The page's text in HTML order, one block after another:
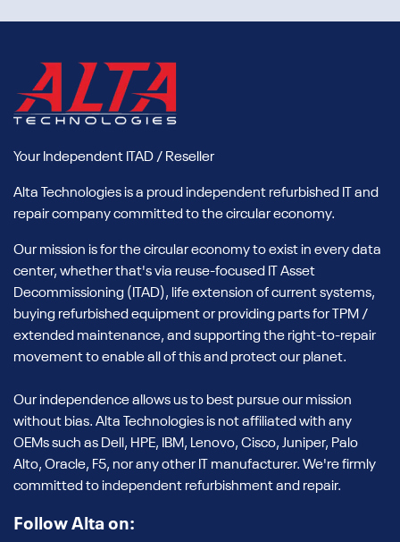
Your Independent ITAD / Reseller
Alta Technologies is a proud independent refurbished IT and
repair company committed to the circular economy.
Our mission is for the circular economy to exist in every data
center, whether that's via reuse-focused IT Asset
Decommissioning (ITAD), life extension of current systems,
buying refurbished equipment or providing parts for TPM /
extended maintenance, and supporting the right-to-repair
movement to enable all of this and protect our planet.
Our independence allows us to best pursue our mission
without bias. Alta Technologies is not affiliated with any
OEMs such as Dell, HPE, IBM, Lenovo, Cisco, Juniper, Palo
Alto, Oracle, F5, nor any other IT manufacturer. We're firmly
committed to independent refurbishment and repair.
Follow Alta on: